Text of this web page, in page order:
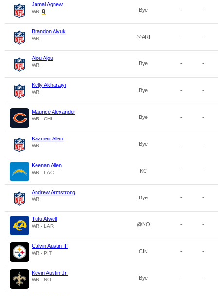
Jamal Agnew
WR Bye - -
Brandon Aiyuk
WR @ARI - -
Ajou Ajou
WR Bye - -
Kelly Akharaiyi
WR Bye - -
Maurice Alexander
WR - CHI Bye - -
Kazmeir Allen
WR Bye - -
Keenan Allen
WR - LAC KC - -
Andrew Armstrong
WR Bye - -
Tutu Atwell
WR - LAR @NO - -
Calvin Austin III
WR - PIT CIN - -
Kevin Austin Jr.
WR - NO Bye - -